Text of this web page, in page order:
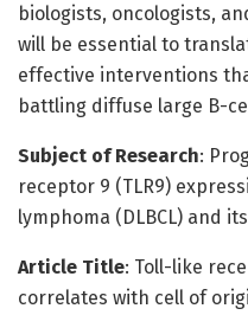
biologists, oncologists,
will be essential to
effective interventions
battling diffuse large B-
Subject of Research:
receptor 9 (TLR9)
lymphoma (DLBCL) and
Article Title: Toll-like
correlates with cell of